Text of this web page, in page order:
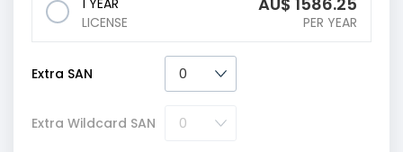
1 YEAR
LICENSE
PER YEAR
Extra SAN
Extra Wildcard SAN